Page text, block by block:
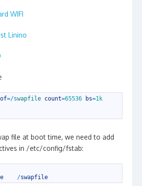
WIFI
Linino
of=/swapfile count=65536 bs=1k
file at boot time, we need to add
in /etc/config/fstab:
/swapfile